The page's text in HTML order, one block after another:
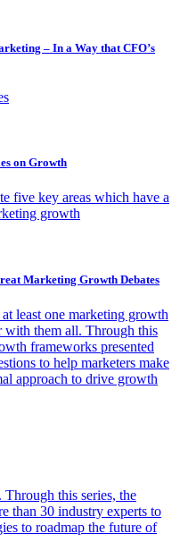
– In a Way that CFO’s
on Growth
five key areas which have a
growth
Marketing Growth Debates
least one marketing growth
them all. Through this
frameworks presented
to help marketers make
approach to drive growth
this series, the
than 30 industry experts to
to roadmap the future of